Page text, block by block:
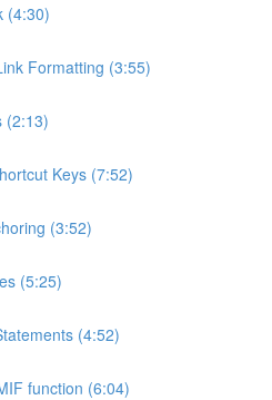
(4:30)
Formatting (3:55)
(2:13)
Keys (7:52)
(3:52)
(5:25)
(4:52)
function (6:04)